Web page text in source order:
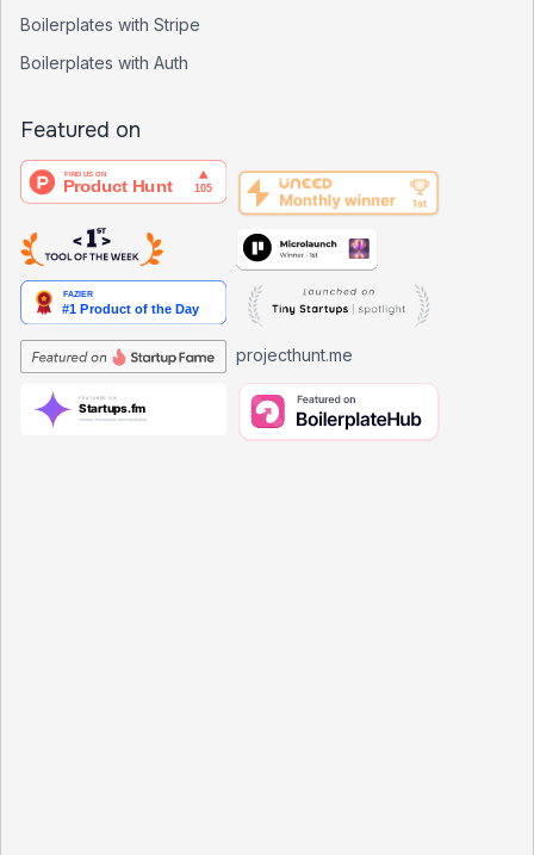
Boilerplates with Stripe
Boilerplates with Auth
Featured on
projecthunt.me